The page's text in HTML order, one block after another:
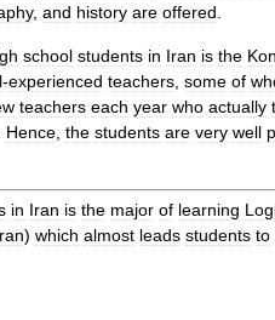
, and history are offered
school students in Iran is the
-experienced teachers some of
teachers each year who actually
Hence the students are very well
in Iran is the major of learning
) which almost leads students to